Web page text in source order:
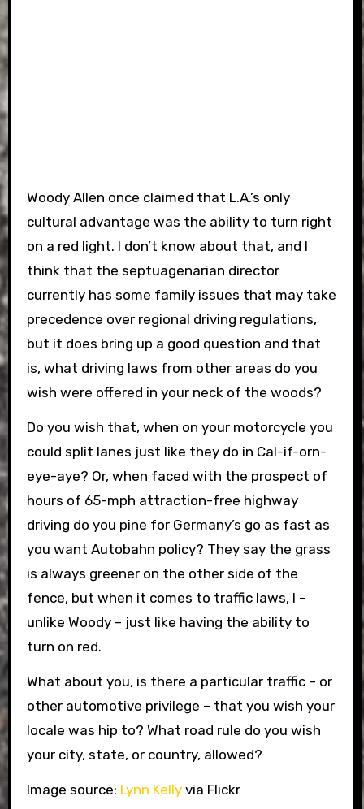
Woody Allen once claimed that L.A.’s only
cultural advantage was the ability to turn right
on a red light. I don’t know about that, and I
think that the septuagenarian director
currently has some family issues that may take
precedence over regional driving regulations,
but it does bring up a good question and that
is, what driving laws from other areas do you
wish were offered in your neck of the woods?
Do you wish that, when on your motorcycle you
could split lanes just like they do in Cal-if-orn-
eye-aye? Or, when faced with the prospect of
hours of 65-mph attraction-free highway
driving do you pine for Germany’s go as fast as
you want Autobahn policy? They say the grass
is always greener on the other side of the
fence, but when it comes to traffic laws, I –
unlike Woody – just like having the ability to
turn on red.
What about you, is there a particular traffic – or
other automotive privilege – that you wish your
locale was hip to? What road rule do you wish
your city, state, or country, allowed?
Image source: Lynn Kellyvia Flickr